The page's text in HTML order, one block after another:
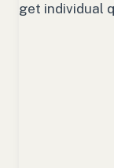
get individual